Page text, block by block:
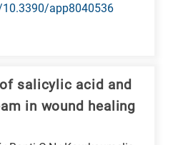
app8040536
salicylic acid and
in wound healing